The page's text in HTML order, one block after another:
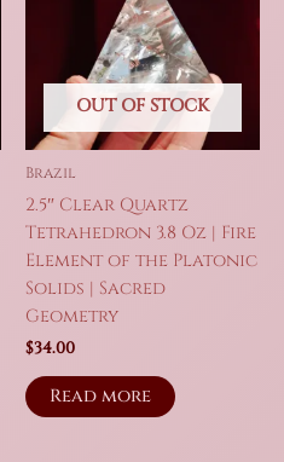
OUT OF STOCK
Brazil
2.5″ Clear Quartz
Tetrahedron 3.8 Oz | Fire
Element of the Platonic
Solids | Sacred
Geometry
$34.00
Read more